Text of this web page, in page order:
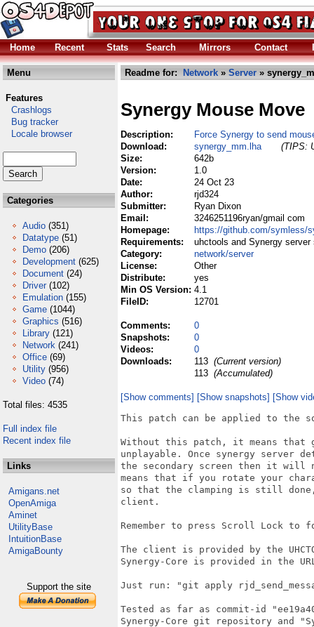
Home Recent Stats Search Mirrors Contact
Menu
Features
Crashlogs
Bug tracker
Locale browser
Categories
Audio (351)
Datatype (51)
Demo (206)
Development (625)
Document (24)
Driver (102)
Emulation (155)
Game (1044)
Graphics (516)
Library (121)
Network (241)
Office (69)
Utility (956)
Video (74)
Total files: 4535
Full index file
Recent index file
Links
Amigans.net
OpenAmiga
Aminet
UtilityBase
IntuitionBase
AmigaBounty
Support the site
Readme for: Network » Server »
Synergy Mouse Move
Description:
Force Synergy to send
Download:
synergy_mm.lha
(TIPS:
Size:
642b
Version:
1.0
Date:
24 Oct 23
Author:
rjd324
Submitter:
Ryan Dixon
Email:
3246251196ryan/gmail com
Homepage:
https://github.com/symless/
Requirements:
uhctools and Synergy server
Category:
network/server
License:
Other
Distribute:
yes
Min OS Version: 4.1
FileID:
12701
Comments:
0
Snapshots:
0
Videos:
0
Downloads:
113 (Current version)
113 (Accumulated)
[Show comments] [Show snapshots] [Show
This patch can be applied to the
Without this patch, it means that
unplayable. Once synergy server
the secondary screen then it will
means that if you rotate your
so that the clamping is still
client.
Remember to press Scroll Lock to
The client is provided by the
Synergy-Core is provided in the
Just run: "git apply
Tested as far as commit-id
Synergy-Core git repository and